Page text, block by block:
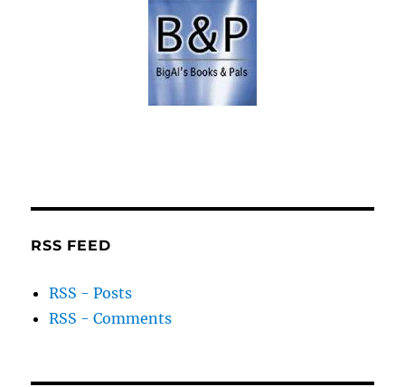
RSS FEED
RSS - Posts
RSS - Comments